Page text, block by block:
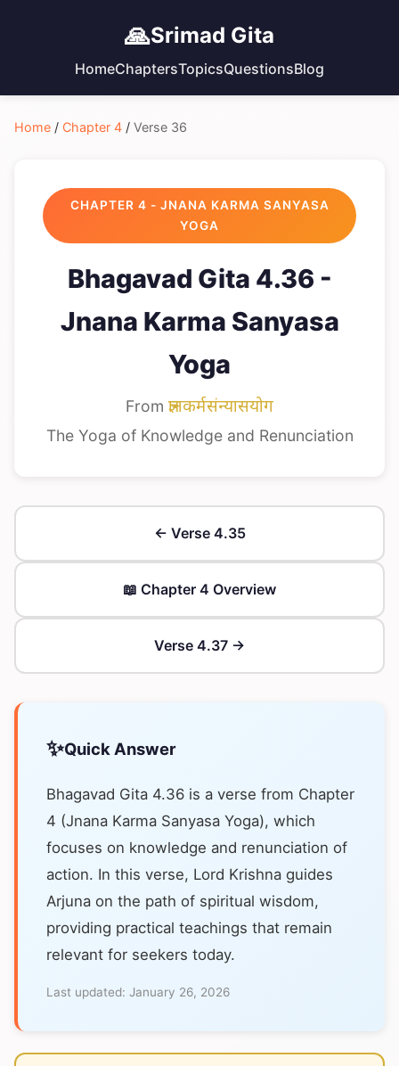
🙏Srimad Gita
HomeChaptersTopicsQuestionsBlog
Home / Chapter 4 / Verse 36
CHAPTER 4 - JNANA KARMA SANYASA
YOGA
Bhagavad Gita 4.36 -
Jnana Karma Sanyasa
Yoga
From ज्ञानकर्मसंन्यासयोग
The Yoga of Knowledge and Renunciation
← Verse 4.35
📖 Chapter 4 Overview
Verse 4.37 →
✨Quick Answer
Bhagavad Gita 4.36 is a verse from Chapter
4 (Jnana Karma Sanyasa Yoga), which
focuses on knowledge and renunciation of
action. In this verse, Lord Krishna guides
Arjuna on the path of spiritual wisdom,
providing practical teachings that remain
relevant for seekers today.
Last updated: January 26, 2026